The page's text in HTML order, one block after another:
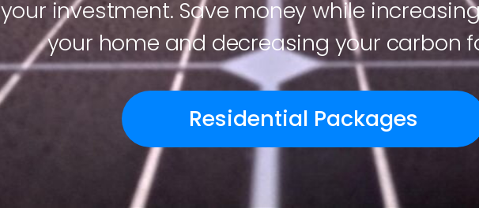
your investment. Save money while
your home and decreasing your carbon
Residential Packages